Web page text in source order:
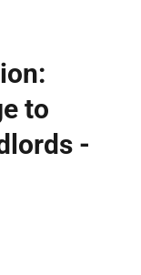
to
-